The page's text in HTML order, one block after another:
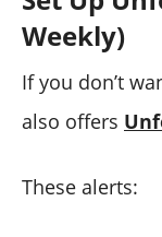
Weekly)
If you don’t
also offers
These alerts: